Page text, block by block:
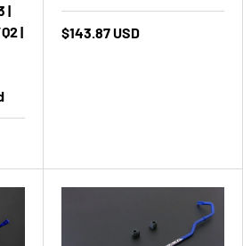
|
|
$143.87 USD